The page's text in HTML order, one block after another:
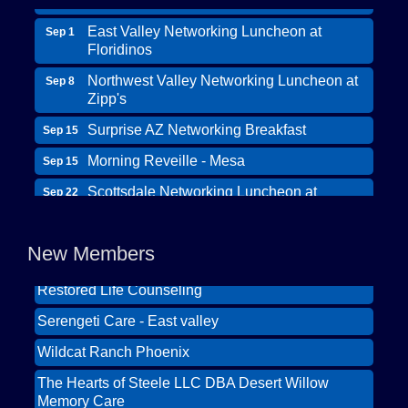
Sep 1
East Valley Networking Luncheon at
Floridinos
Sep 8
Northwest Valley Networking Luncheon at
Zipp's
Sep 15 Surprise AZ Networking Breakfast
Sep 15 Morning Reveille - Mesa
Sep 22
Scottsdale Networking Luncheon at
Maggiano's
Oct 6
East Valley Networking Luncheon at
Floridinos
Aug 11
Northwest Valley Networking Luncheon at
Zipp's
Aug 18 Morning Reveille - Mesa
New Members
Wildcat Ranch Phoenix
Solid Mortgage
Restored Life Counseling
Serengeti Care - East valley
Wildcat Ranch Phoenix
The Hearts of Steele LLC DBA Desert Willow
Memory Care